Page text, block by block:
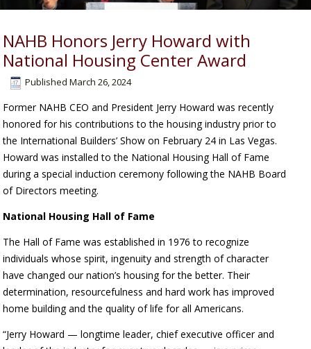
NAHB Honors Jerry Howard with
National Housing Center Award
Published March 26, 2024
Former NAHB CEO and President Jerry Howard was recently
honored for his contributions to the housing industry prior to
the International Builders’ Show on February 24 in Las Vegas.
Howard was installed to the National Housing Hall of Fame
during a special induction ceremony following the NAHB Board
of Directors meeting.
National Housing Hall of Fame
The Hall of Fame was established in 1976 to recognize
individuals whose spirit, ingenuity and strength of character
have changed our nation’s housing for the better. Their
determination, resourcefulness and hard work has improved
home building and the quality of life for all Americans.
“Jerry Howard — longtime leader, chief executive officer and